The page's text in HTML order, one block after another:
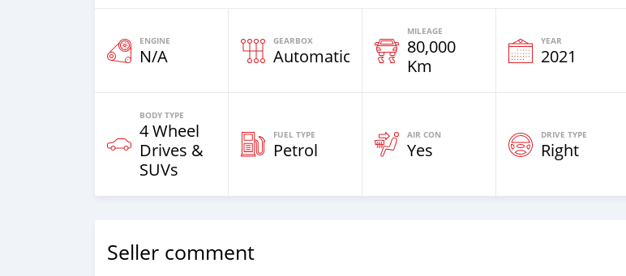
ENGINE
N/A
GEARBOX
Automatic
MILEAGE
80,000
Km
YEAR
2021
BODY TYPE
4 Wheel
Drives &
SUVs
FUEL TYPE
Petrol
AIR CON
Yes
DRIVE TYPE
Right
Seller comment